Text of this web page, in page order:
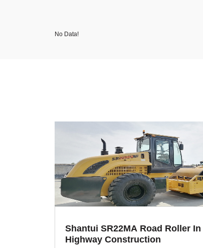
No Data!
Shantui SR22MA Road Roller In
Highway Construction